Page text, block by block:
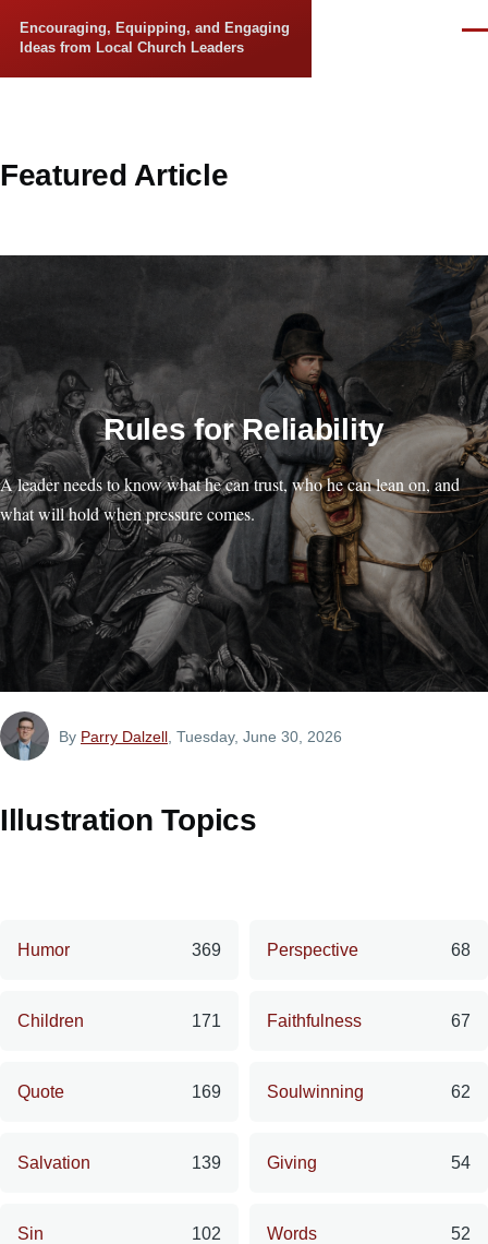
Encouraging, Equipping, and Engaging
Ideas from Local Church Leaders
Featured Article
Rules for Reliability
A leader needs to know what he can trust, who he can lean on, and
what will hold when pressure comes.
By Parry Dalzell , Tuesday, June 30, 2026
Illustration Topics
Humor 369
Children 171
Quote 169
Salvation 139
Sin 102
Perspective 68
Faithfulness 67
Soulwinning 62
Giving 54
Words 52